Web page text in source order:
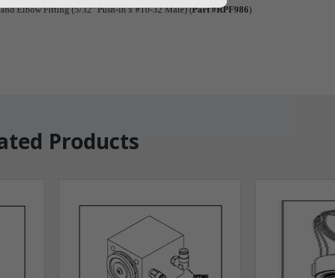
Elbow Fitting (5/32" Push-in x #10-32 Male) (Part #RPF986)
Products